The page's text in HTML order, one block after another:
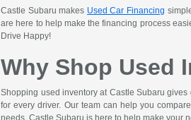
Castle Subaru makes Used Car Financing
are here to help make the financing process
Drive Happy!
Why Shop Used
Shopping used inventory at Castle Subaru
for every driver. Our team can help you
needs. Castle Subaru is here to help make your